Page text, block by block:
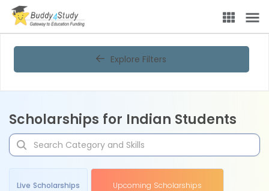
Explore Filters
Scholarships for Indian Students
Live Scholarships Upcoming Scholarships